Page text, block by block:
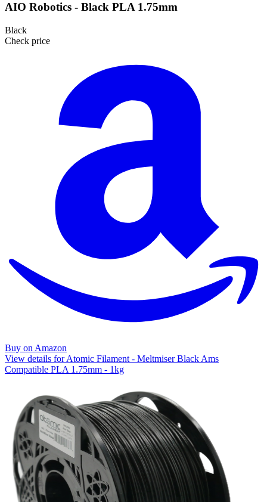
AIO Robotics - Black PLA 1.75mm
Black
Check price
Buy on Amazon
View details for Atomic Filament - Meltmiser Black Ams
Compatible PLA 1.75mm - 1kg